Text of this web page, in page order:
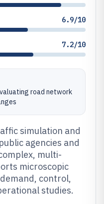
6.9/10
7.2/10
road network
simulation and
agencies and
multi-
microscopic
control,
studies.